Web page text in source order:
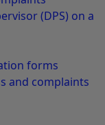
(DPS) on a
forms
and complaints